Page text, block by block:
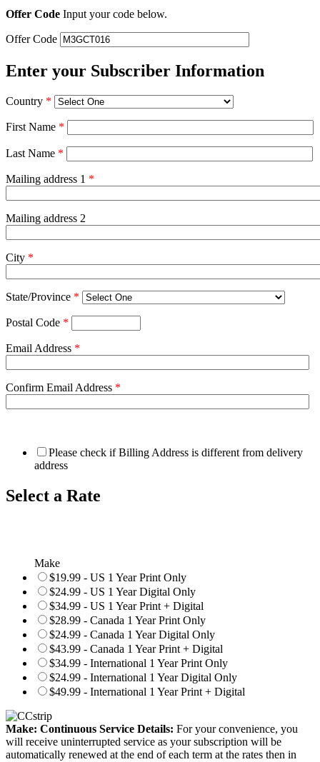
Offer Code Input your code below.
Offer Code
Enter your Subscriber Information
Country *
First Name *
Last Name *
Mailing address 1 *
Mailing address 2
City *
State/Province *
Postal Code *
Email Address *
Confirm Email Address *
Please check if Billing Address is different from delivery
address
Select a Rate
Make
$19.99 - US 1 Year Print Only
$24.99 - US 1 Year Digital Only
$34.99 - US 1 Year Print + Digital
$28.99 - Canada 1 Year Print Only
$24.99 - Canada 1 Year Digital Only
$43.99 - Canada 1 Year Print + Digital
$34.99 - International 1 Year Print Only
$24.99 - International 1 Year Digital Only
$49.99 - International 1 Year Print + Digital
Make: Continuous Service Details: For your convenience, you
will receive uninterrupted service as your subscription will be
automatically renewed at the end of each term at the rates then in